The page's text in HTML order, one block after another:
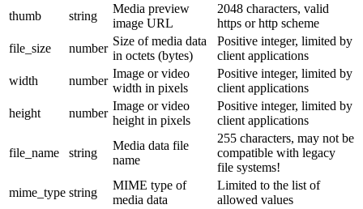
thumb
string
Media preview
image URL
2048 characters, valid
https or http scheme
file_size
number
Size of media data
in octets (bytes)
Positive integer, limited by
client applications
width
number
Image or video
width in pixels
Positive integer, limited by
client applications
height
number
Image or video
height in pixels
Positive integer, limited by
client applications
file_name string
Media data file
name
255 characters, may not be
compatible with legacy
file systems!
mime_type string
MIME type of
media data
Limited to the list of
allowed values